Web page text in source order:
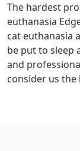
The hardest
euthanasia
cat euthanasia
be put to sleep
and
consider us the